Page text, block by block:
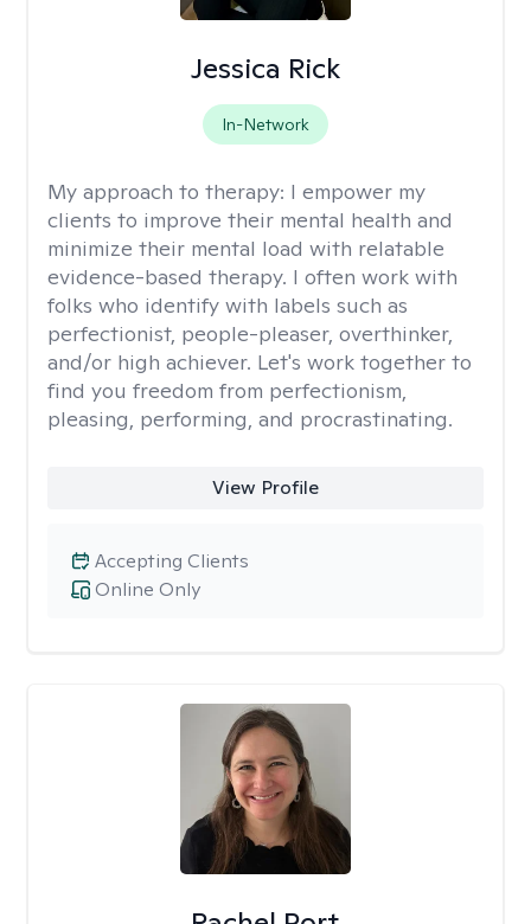
Jessica Rick
In-Network
My approach to therapy: I empower my
clients to improve their mental health and
minimize their mental load with relatable
evidence-based therapy. I often work with
folks who identify with labels such as
perfectionist, people-pleaser, overthinker,
and/or high achiever. Let's work together to
find you freedom from perfectionism,
pleasing, performing, and procrastinating.
View Profile
Online Only
Accepting Clients